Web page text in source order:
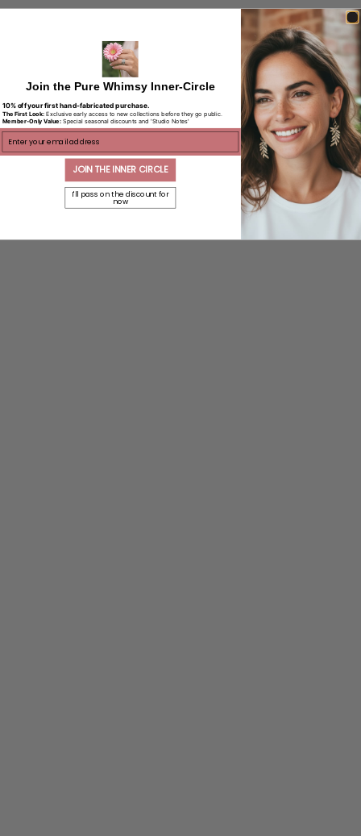
Join the Pure Whimsy Inner-Circle
10% off your first hand-fabricated purchase.
The First Look: Exclusive early access to new collections before they go public.
Member-Only Value: Special seasonal discounts and 'Studio Notes'
JOIN THE INNER CIRCLE
I'll pass on the discount for
now